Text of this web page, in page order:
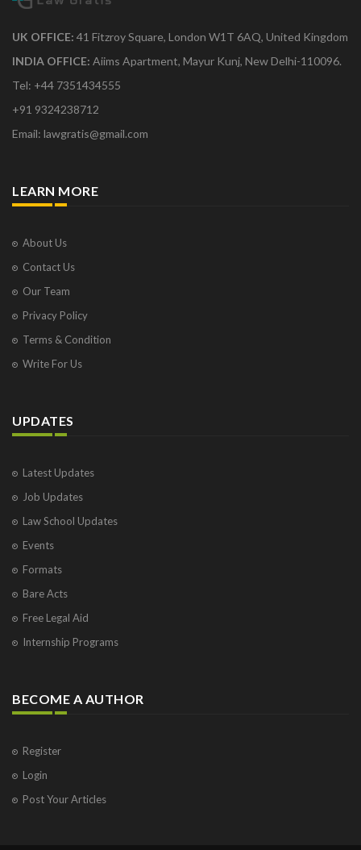
UK OFFICE: 41 Fitzroy Square, London W1T 6AQ, United Kingdom
INDIA OFFICE: Aiims Apartment, Mayur Kunj, New Delhi-110096.
Tel: +44 7351434555
+91 9324238712
Email: lawgratis@gmail.com
LEARN MORE
About Us
Contact Us
Our Team
Privacy Policy
Terms & Condition
Write For Us
UPDATES
Latest Updates
Job Updates
Law School Updates
Events
Formats
Bare Acts
Free Legal Aid
Internship Programs
BECOME A AUTHOR
Register
Login
Post Your Articles